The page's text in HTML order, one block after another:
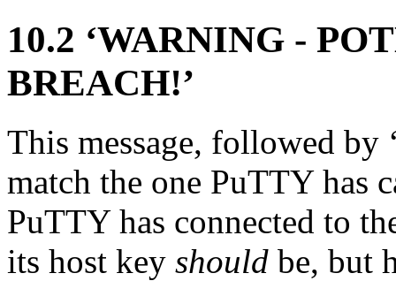
10.2 ‘WARNING -
BREACH!’
This message, followed by
match the one PuTTY has
PuTTY has connected to
its host key should be, but